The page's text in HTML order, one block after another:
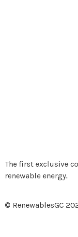
The first exclusive
renewable energy.
© RenewablesGC